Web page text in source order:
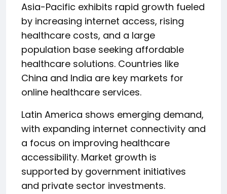
Asia-Pacific exhibits rapid growth fueled
by increasing internet access, rising
healthcare costs, and a large
population base seeking affordable
healthcare solutions. Countries like
China and India are key markets for
online healthcare services.
Latin America shows emerging demand,
with expanding internet connectivity and
a focus on improving healthcare
accessibility. Market growth is
supported by government initiatives
and private sector investments.